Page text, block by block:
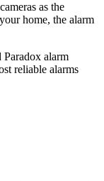
as the
home, the alarm
Paradox alarm
reliable alarms